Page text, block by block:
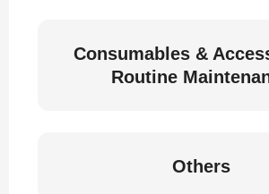
Consumables &
Routine
Others